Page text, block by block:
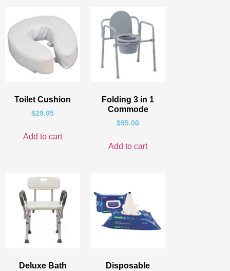
Toilet Cushion
$29.95
Add to cart
Folding 3 in 1
Commode
$95.00
Add to cart
Deluxe Bath
Disposable